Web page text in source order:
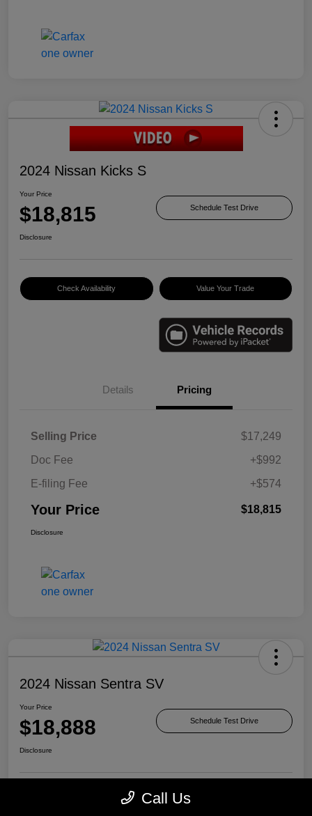
2024 Nissan Kicks S
Your Price
$18,815 Schedule Test Drive
Disclosure
Check Availability Value Your Trade
Details Pricing
Selling Price
$17,249
Doc Fee
+$992
E-filing Fee
+$574
Your Price $18,815
Disclosure
2024 Nissan Sentra SV
Your Price
$18,888 Schedule Test Drive
Disclosure
Call Us